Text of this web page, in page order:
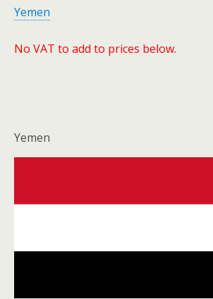
Yemen
No VAT to add to prices below.
Yemen